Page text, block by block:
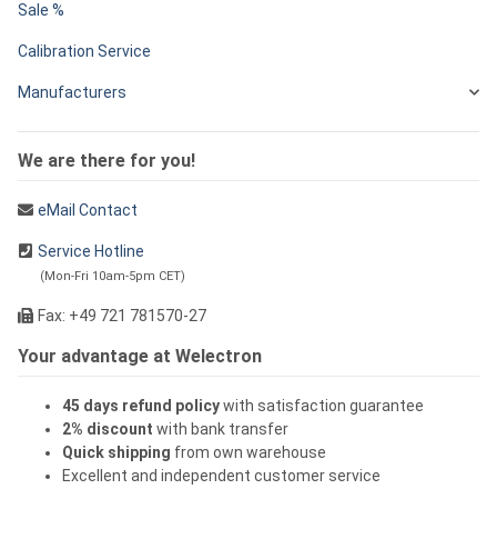
Sale %
Calibration Service
Manufacturers
We are there for you!
eMail Contact
Service Hotline
(Mon-Fri 10am-5pm CET)
Fax: +49 721 781570-27
Your advantage at Welectron
45 days refund policywith satisfaction guarantee
2% discount with bank transfer
Quick shipping from own warehouse
Excellent and independent customer service